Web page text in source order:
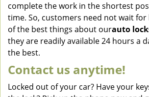
complete the work in the shortest
time. So, customers need not wait
of the best things about ourauto
they are readily available 24 hours a
the best.
Contact us anytime!
Locked out of your car? Have your